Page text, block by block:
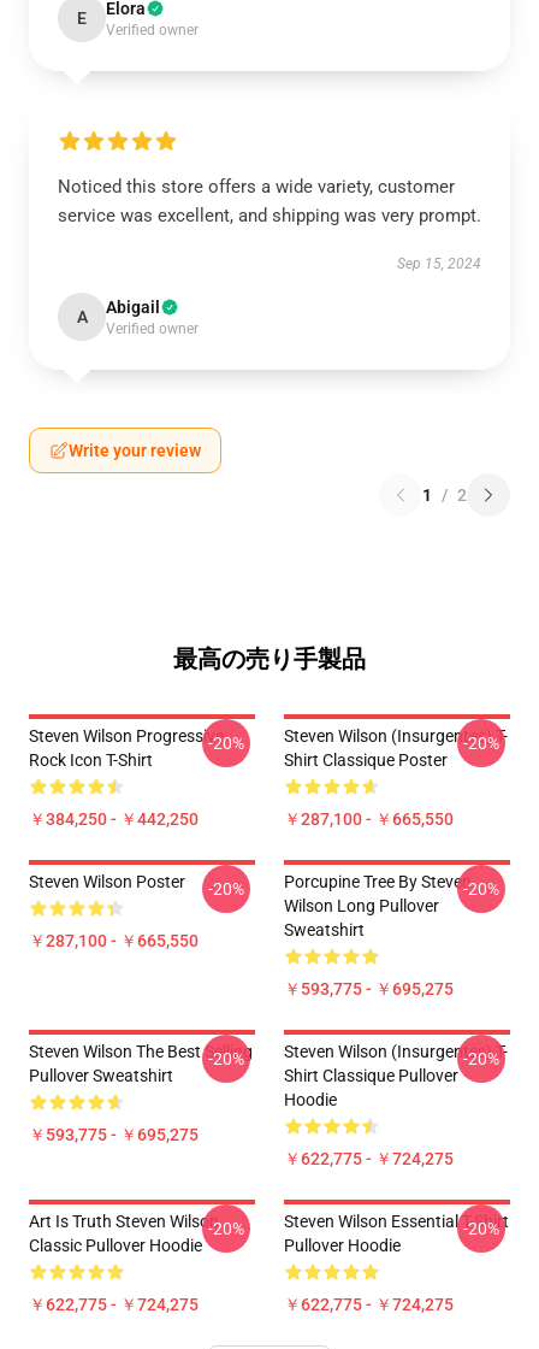
E Elora
Verified owner
Noticed this store offers a wide variety, customer
service was excellent, and shipping was very prompt.
Sep 15, 2024
A Abigail
Verified owner
Write your review
1 / 2
最高の売り手製品
Steven Wilson Progressive
Rock Icon T-Shirt
￥384,250 - ￥442,250
-20%
Steven Wilson (insurgentes) T-
Shirt Classique Poster
￥287,100 - ￥665,550
-20%
Steven Wilson Poster
￥287,100 - ￥665,550
-20%
Porcupine Tree By Steven
Wilson Long Pullover
Sweatshirt
￥593,775 - ￥695,275
-20%
Steven Wilson The Best Selling
Pullover Sweatshirt
￥593,775 - ￥695,275
-20%
Steven Wilson (insurgentes) T-
Shirt Classique Pullover
Hoodie
￥622,775 - ￥724,275
-20%
Art Is Truth Steven Wilson
Classic Pullover Hoodie
￥622,775 - ￥724,275
-20%
Steven Wilson Essential T-Shirt
Pullover Hoodie
￥622,775 - ￥724,275
-20%